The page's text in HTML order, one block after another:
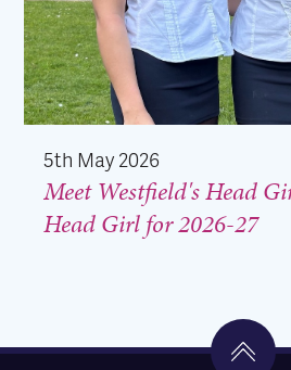
5th May 2026
Meet Westfield's Head
Head Girl for 2026-27